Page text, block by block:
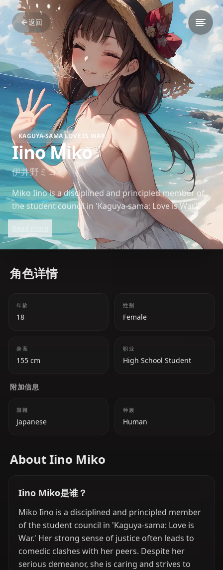
返回
KAGUYA-SAMA LOVE IS WAR
Iino Miko
伊井野ミコ
Miko Iino is a disciplined and principled member of
the student council in 'Kaguya-sama: Love is War.'
Her strong sense of justice often leads to comedic
clashes with her peers. Despite her serious
demeanor, she is caring and strives to make her
角色详情
年龄
18
性别
Female
身高
155 cm
职业
High School Student
附加信息
国籍
Japanese
种族
Human
About Iino Miko
Iino Miko是谁？
Miko Iino is a disciplined and principled member
of the student council in 'Kaguya-sama: Love is
War.' Her strong sense of justice often leads to
comedic clashes with her peers. Despite her
serious demeanor, she is caring and strives to